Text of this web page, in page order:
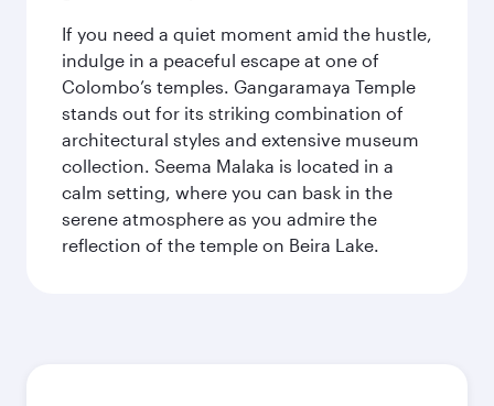
If you need a quiet moment amid the hustle,
indulge in a peaceful escape at one of
Colombo’s temples. Gangaramaya Temple
stands out for its striking combination of
architectural styles and extensive museum
collection. Seema Malaka is located in a
calm setting, where you can bask in the
serene atmosphere as you admire the
reflection of the temple on Beira Lake.